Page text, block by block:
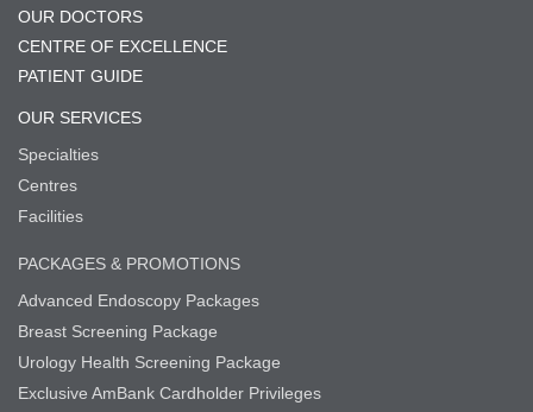
OUR DOCTORS
CENTRE OF EXCELLENCE
PATIENT GUIDE
OUR SERVICES
Specialties
Centres
Facilities
PACKAGES & PROMOTIONS
Advanced Endoscopy Packages
Breast Screening Package
Urology Health Screening Package
Exclusive AmBank Cardholder Privileges